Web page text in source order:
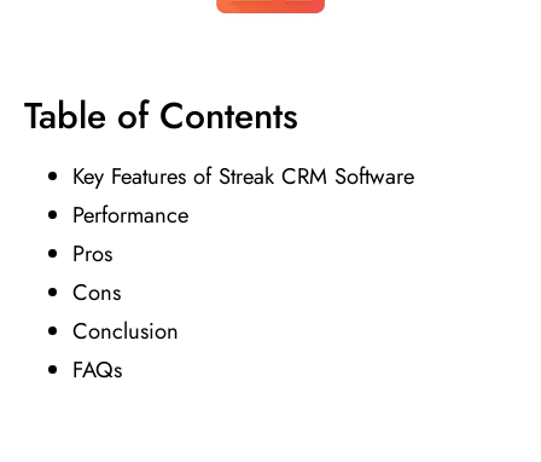
Table of Contents
Key Features of Streak CRM Software
Performance
Pros
Cons
Conclusion
FAQs